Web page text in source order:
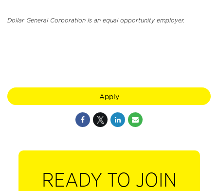
Dollar General Corporation is an equal opportunity employer.
Apply
READY TO JOIN